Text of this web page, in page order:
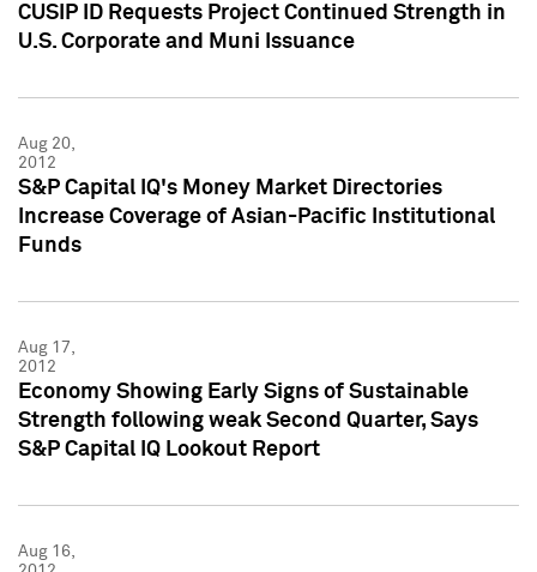
CUSIP ID Requests Project Continued Strength in
U.S. Corporate and Muni Issuance
Aug 20,
2012
S&P Capital IQ's Money Market Directories
Increase Coverage of Asian-Pacific Institutional
Funds
Aug 17,
2012
Economy Showing Early Signs of Sustainable
Strength following weak Second Quarter, Says
S&P Capital IQ Lookout Report
Aug 16,